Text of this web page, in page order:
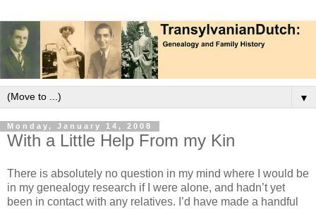
▼
Monday, January 14, 2008
With a Little Help From my Kin
There is absolutely no question in my mind where I would be
in my genealogy research if I were alone, and hadn’t yet
been in contact with any relatives. I’d have made a handful